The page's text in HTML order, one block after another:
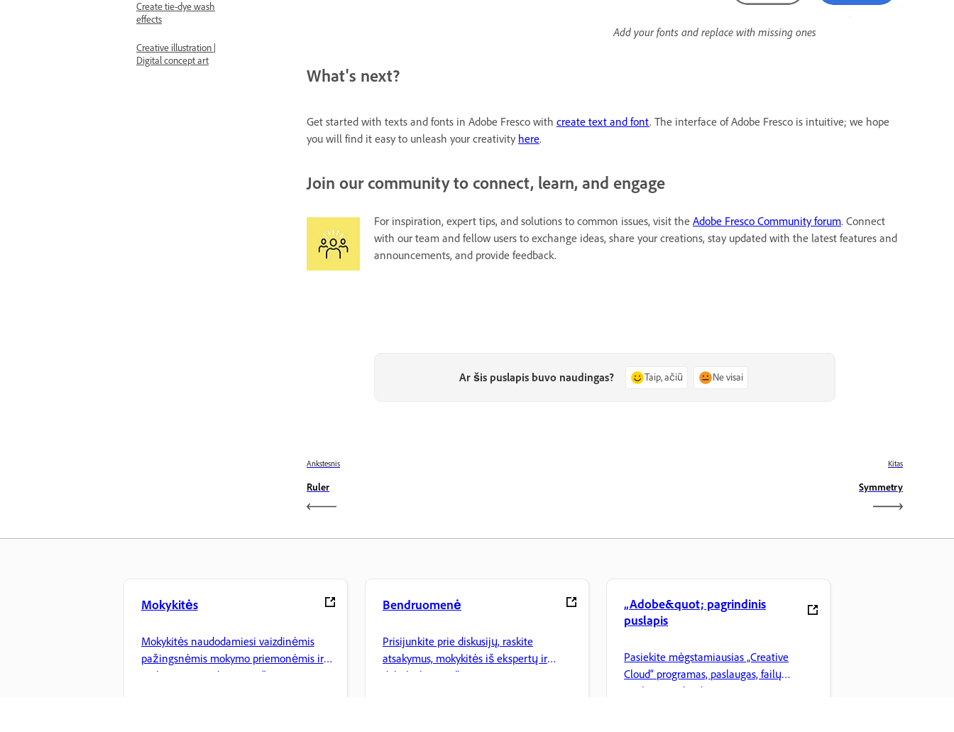
Create tie-dye wash
effects
Creative illustration |
Digital concept art
Add your fonts and replace with missing ones
What's next?
Get started with texts and fonts in Adobe Fresco with create text and font. The interface of Adobe Fresco is intuitive; we hope
you will find it easy to unleash your creativity here.
Join our community to connect, learn, and engage
For inspiration, expert tips, and solutions to common issues, visit the Adobe Fresco Community forum. Connect
with our team and fellow users to exchange ideas, share your creations, stay updated with the latest features and
announcements, and provide feedback.
Ar šis puslapis buvo naudingas? Taip, ačiū Ne visai
Ankstesnis
Ruler
Kitas
Symmetry
Mokykitės
Mokykitės naudodamiesi vaizdinėmis
pažingsnėmis mokymo priemonėmis ir
praktiniais nurodymais pačioje
Bendruomenė
Prisijunkite prie diskusijų, raskite
atsakymus, mokykitės iš ekspertų ir
dalinkitės savo žiniomis.
„Adobe&quot; pagrindinis
puslapis
Pasiekite mėgstamiausias „Creative
Cloud“ programas, paslaugas, failų
tvarkymą ir dar daugiau.